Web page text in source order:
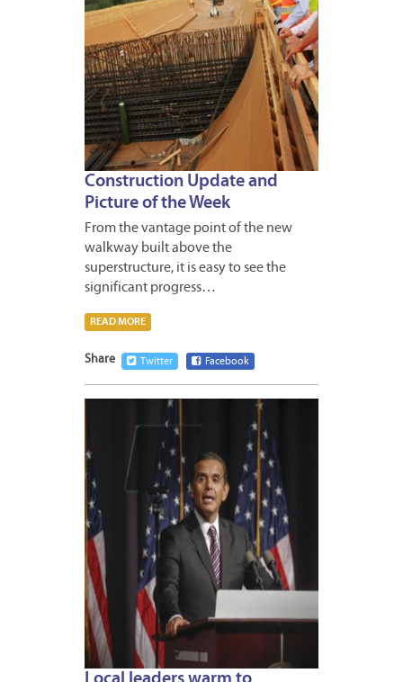
Construction Update and
Picture of the Week
From the vantage point of the new
walkway built above the
superstructure, it is easy to see the
significant progress…
READ MORE
Share Twitter Facebook